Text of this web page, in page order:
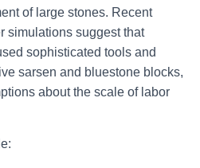
of large stones. Recent
simulations suggest that
sophisticated tools and
sarsen and bluestone blocks,
about the scale of labor